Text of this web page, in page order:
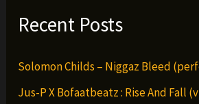
Recent Posts
Solomon Childs – Niggaz Bleed
Jus-P X Bofaatbeatz : Rise And Fall